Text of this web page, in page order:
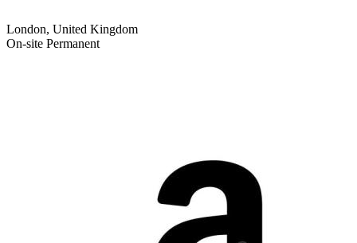
London, United Kingdom
On-site Permanent